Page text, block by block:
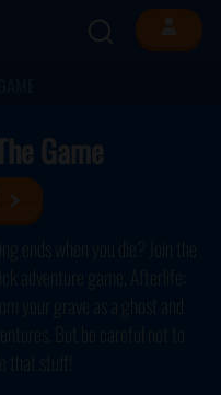
Game
ends when you die? Join the
adventure game, Afterlife:
your grave as a ghost and
But be careful not to
stuff!